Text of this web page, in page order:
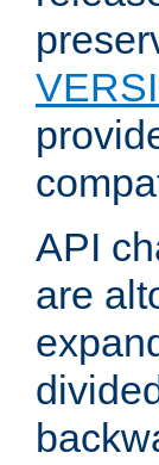
API
are